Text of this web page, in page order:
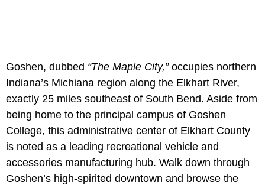
Goshen, dubbed “The Maple City,”occupies northern
Indiana’s Michiana region along the Elkhart River,
exactly 25 miles southeast of South Bend. Aside from
being home to the principal campus of Goshen
College, this administrative center of Elkhart County
is noted as a leading recreational vehicle and
accessories manufacturing hub. Walk down through
Goshen’s high-spirited downtown and browse the